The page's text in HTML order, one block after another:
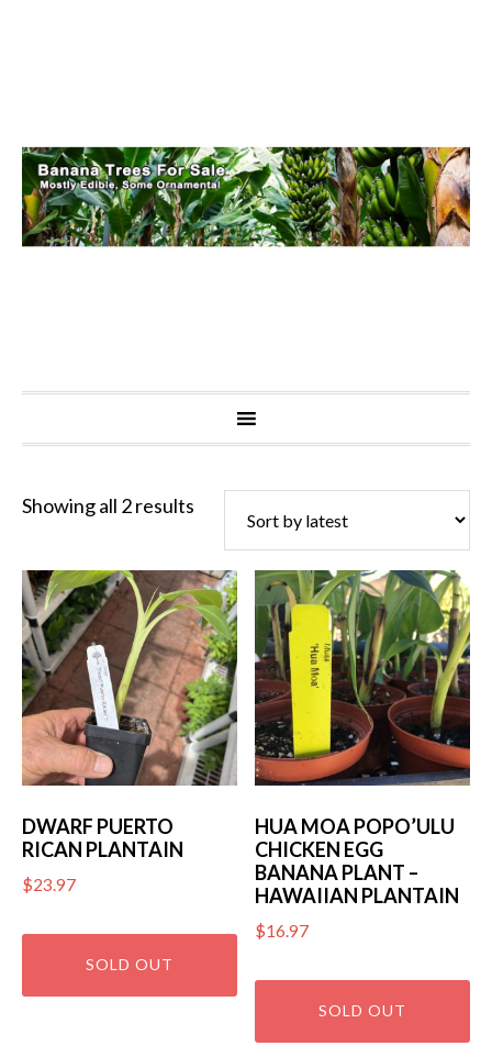
Showing all 2 results
latest
DWARF PUERTO
RICAN PLANTAIN
$23.97
HUA MOA POPO’ULU
CHICKEN EGG
BANANA PLANT –
HAWAIIAN PLANTAIN
$16.97